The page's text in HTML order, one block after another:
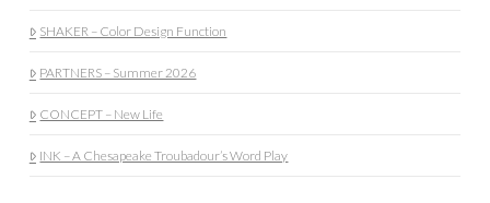
SHAKER – Color Design Function
PARTNERS – Summer 2026
CONCEPT – New Life
INK – A Chesapeake Troubadour’s Word Play